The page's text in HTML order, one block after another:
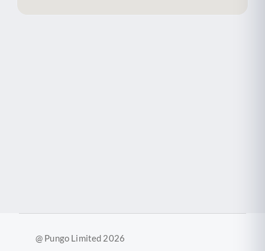
@ Pungo Limited 2026